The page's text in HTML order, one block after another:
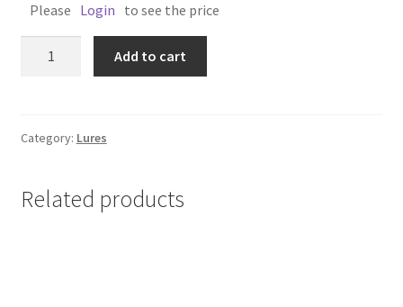
Please Login to see the price
-
Add to cart
Category: Lures
Related products